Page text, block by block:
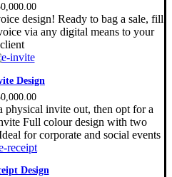
design! Ready to bag a sale, fill
via any digital means to your
client
Design
physical invite out, then opt for a
Full colour design with two
for corporate and social events
Design